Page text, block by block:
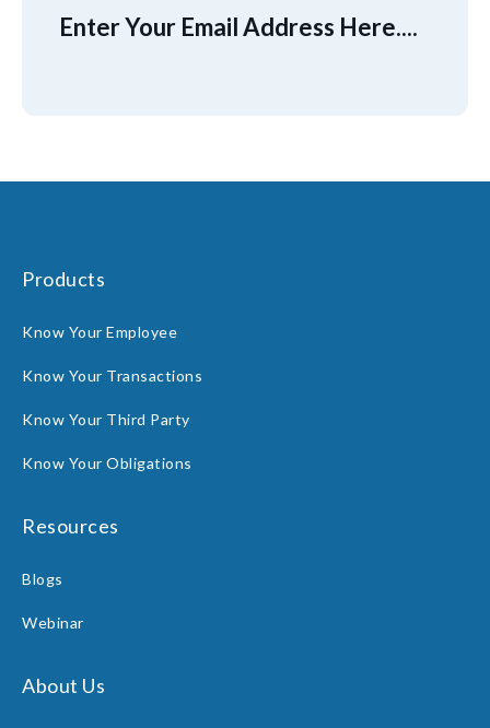
Enter Your Email Address Here....
Products
Know Your Employee
Know Your Transactions
Know Your Third Party
Know Your Obligations
Resources
Blogs
Webinar
About Us